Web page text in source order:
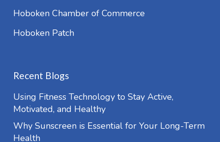
Hoboken Chamber of Commerce
Hoboken Patch
Recent Blogs
Using Fitness Technology to Stay Active,
Motivated, and Healthy
Why Sunscreen is Essential for Your Long-Term
Health